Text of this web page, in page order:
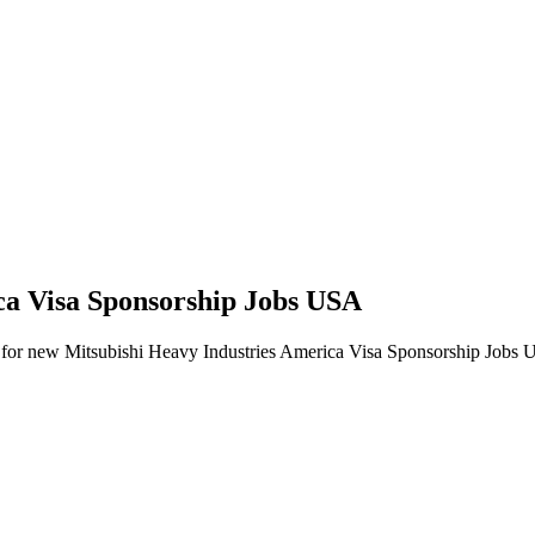
Visa Sponsorship Jobs USA
new Mitsubishi Heavy Industries America Visa Sponsorship Jobs